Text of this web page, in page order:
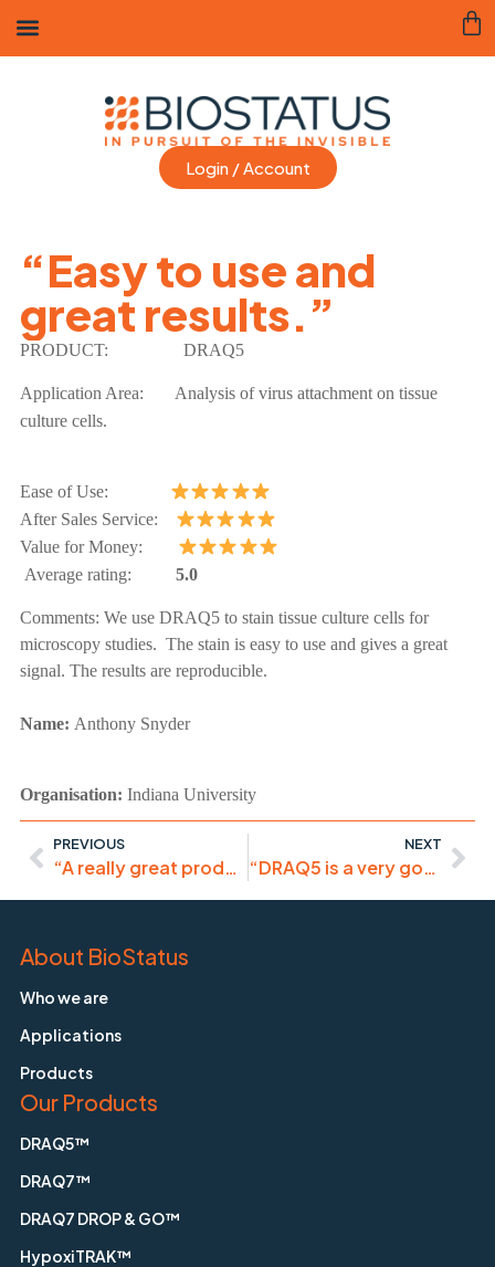
Login / Account
“Easy to use and
great results.”
PRODUCT: DRAQ5
Application Area: Analysis of virus attachment on tissue
culture cells.
Ease of Use:
After Sales Service:
Value for Money:
Average rating: 5.0
Comments: We use DRAQ5 to stain tissue culture cells for
microscopy studies. The stain is easy to use and gives a great
signal. The results are reproducible.
Name: Anthony Snyder
Organisation: Indiana University
PREVIOUS
“A really great product, excellent value for money”
NEXT
“DRAQ5 is a very good tool to stain nucleus in live cells”
About BioStatus
Who we are
Applications
Products
Our Products
DRAQ5™
DRAQ7™
DRAQ7 DROP & GO™
HypoxiTRAK™